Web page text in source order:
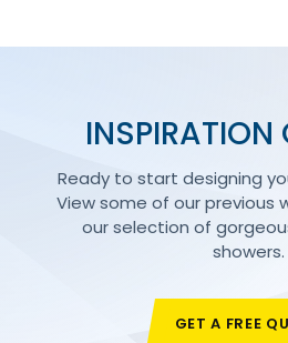
INSPIRATION
Ready to start designing
View some of our previous
our selection of
showers.
GET A FREE